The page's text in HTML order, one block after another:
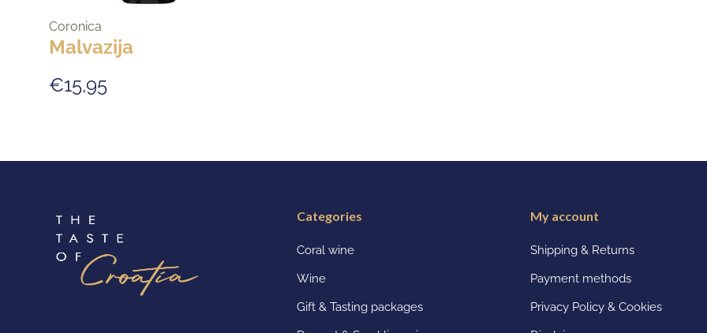
Coronica
Malvazija
€15,95
Categories
Coral wine
Wine
Gift & Tasting packages
My account
Shipping & Returns
Payment methods
Privacy Policy & Cookies